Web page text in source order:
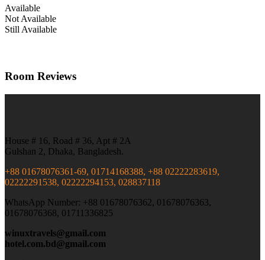
Available
Not Available
Still Available
Room Reviews
House # 16, Road # 36, Apt # 2A
Gulshan 2, Dhaka, Bangladesh.
+88 01678076361-69, 01714168388, +88 02222283619,
02222291538, 02222294153, 028837118
WhatsApp Number: +88 01678076362, 01678076363,
01678076368, 01711336825
winuxtravels@gmail.com
hotel.com.bd@gmail.com